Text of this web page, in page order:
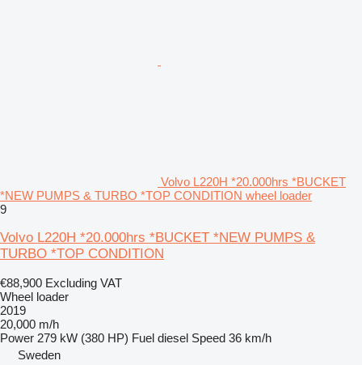
Volvo L220H *20.000hrs *BUCKET
*NEW PUMPS & TURBO *TOP CONDITION wheel loader
9
Volvo L220H *20.000hrs *BUCKET *NEW PUMPS &
TURBO *TOP CONDITION
€88,900 Excluding VAT
Wheel loader
2019
20,000 m/h
Power 279 kW (380 HP) Fuel diesel Speed 36 km/h
Sweden